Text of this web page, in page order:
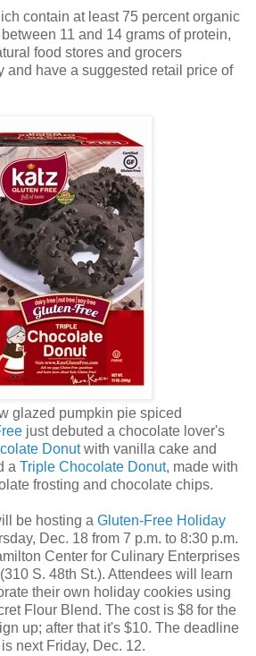
contain at least 75 percent organic
11 and 14 grams of protein,
food stores and grocers
and have a suggested retail price of
glazed pumpkin pie spiced
just debuted a chocolate lover's
Donutwith vanilla cake and
a Triple Chocolate Donut, made with
frosting and chocolate chips.
be hosting a Gluten-Free Holiday
Dec. 18 from 7 p.m. to 8:30 p.m.
Center for Culinary Enterprises
S. 48th St.). Attendees will learn
their own holiday cookies using
Flour Blend. The cost is $8 for the
up; after that it's $10. The deadline
is next Friday, Dec. 12.